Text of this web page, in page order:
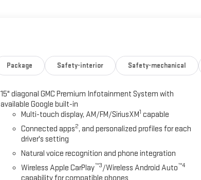
Package Safety-interior Safety-mechanical
15" diagonal GMC Premium Infotainment System with
available Google built-in
Multi-touch display, AM/FM/SiriusXM1 capable
Connected apps2, and personalized profiles for each
driver's setting
Natural voice recognition and phone integration
Wireless Apple CarPlay™3/Wireless Android Auto™4